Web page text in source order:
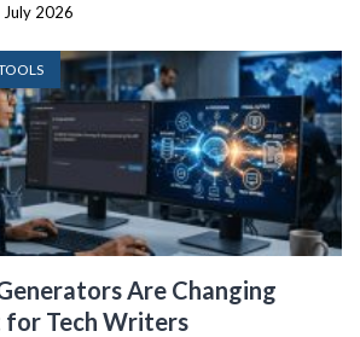
July 2026
Are Changing
Tech Writers